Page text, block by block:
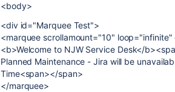
<body>
<div id="Marquee Test">
<marquee scrollamount="10" loop="infinite"
<b>Welcome to NJW Service Desk</
Planned Maintenance - Jira will be
Time<span></span>
</marquee>